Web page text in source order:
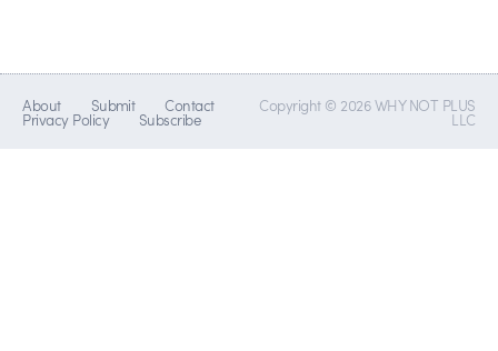
About Submit Contact
Privacy Policy Subscribe
Copyright © 2026 WHY NOT PLUS
LLC